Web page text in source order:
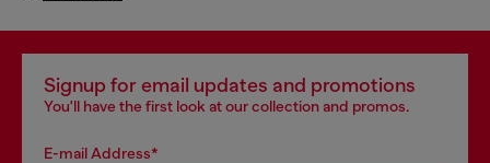
Signup for email updates and promotions
You'll have the first look at our collection and promos.
E-mail Address*